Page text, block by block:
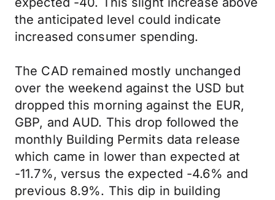
the anticipated level could indicate
increased consumer spending.
The CAD remained mostly unchanged
over the weekend against the USD but
dropped this morning against the EUR,
GBP, and AUD. This drop followed the
monthly Building Permits data release
which came in lower than expected at
-11.7%, versus the expected -4.6% and
previous 8.9%. This dip in building